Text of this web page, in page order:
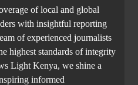
of local and global
with insightful reporting
of experienced journalists
highest standards of integrity
Light Kenya, we shine a
informed